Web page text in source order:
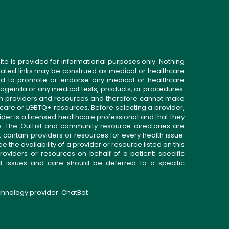
is provided for informational purposes only. Nothing
links may be construed as medical or healthcare
to promote or endorse any medical or healthcare
or any medical tests, products, or procedures.
providers and resources and therefore cannot make
or LGBTQ+ resources. Before selecting a provider,
is a licensed healthcare professional and that they
OutList and community resource directories are
providers or resources for every health issue.
the availability of a provider or resource listed on this
or resources on behalf of a patient; specific
issues and care should be deferred to a specific
provider: ChatBot